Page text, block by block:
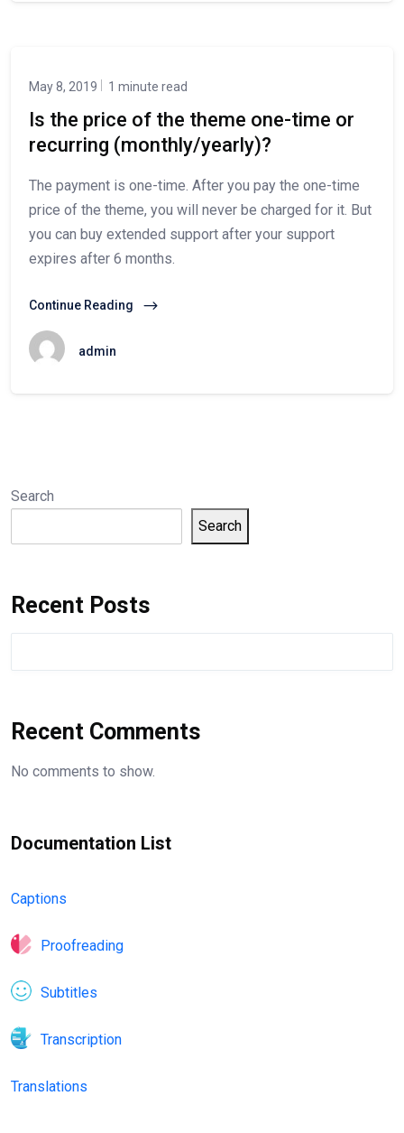
May 8, 2019 1 minute read
Is the price of the theme one-time or
recurring (monthly/yearly)?
The payment is one-time. After you pay the one-time
price of the theme, you will never be charged for it. But
you can buy extended support after your support
expires after 6 months.
Continue Reading
admin
Search
Search
Recent Posts
Recent Comments
No comments to show.
Documentation List
Captions
Proofreading
Subtitles
Transcription
Translations